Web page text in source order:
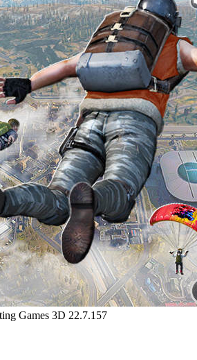
Games 3D 22.7.157